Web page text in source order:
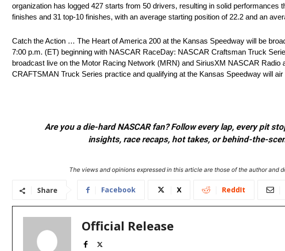
organization has logged 427 starts from 50 drivers, resulting in solid
finishes and 31 top-10 finishes, with an average starting position of 22.2 and an
Catch the Action … The Heart of America 200 at the Kansas Speedway will be
7:00 p.m. (ET) beginning with NASCAR RaceDay: NASCAR Craftsman Truck
broadcast live on the Motor Racing Network (MRN) and SiriusXM NASCAR Radio
CRAFTSMAN Truck Series practice and qualifying at the Kansas Speedway will
Are you a die-hard NASCAR fan? Follow every lap, every pit
insights, race recaps, hot takes, or behind-the-
The views and opinions expressed in this article are those of the author
Share Facebook X ReddIt
Official Release